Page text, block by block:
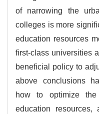
of narrowing the
colleges is more
education resources
first-class universities
beneficial policy to
above conclusions
how to optimize
education